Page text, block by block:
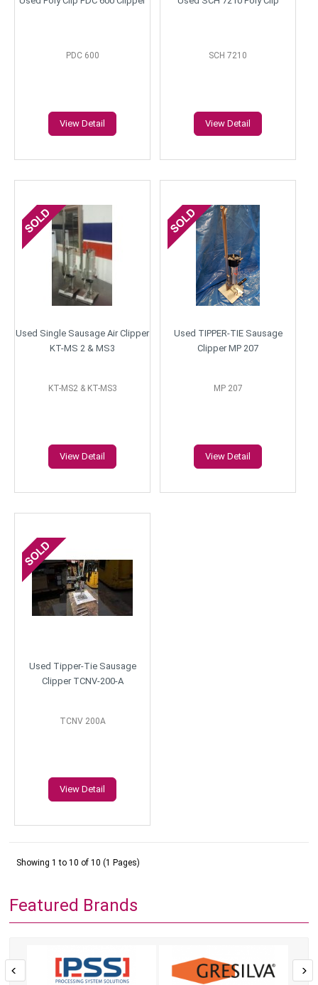
PDC 600
View Detail
SCH 7210
View Detail
Used Single Sausage Air Clipper
KT-MS 2 & MS3
KT-MS2 & KT-MS3
View Detail
Used TIPPER-TIE Sausage
Clipper MP 207
MP 207
View Detail
Used Tipper-Tie Sausage
Clipper TCNV-200-A
TCNV 200A
View Detail
Showing 1 to 10 of 10 (1 Pages)
Featured Brands